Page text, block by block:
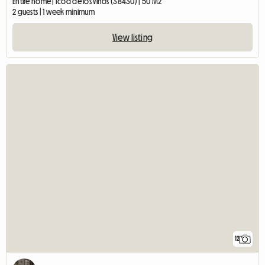
2 guests | 1 week minimum
View listing
12